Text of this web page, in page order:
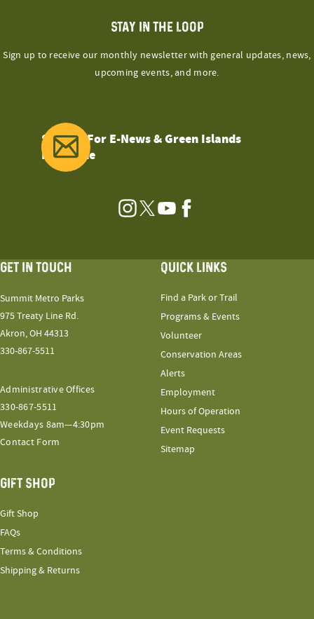
STAY IN THE LOOP
Sign up to receive our monthly newsletter with general updates, news,
upcoming events, and more.
Sign Up For E-News & Green Islands
Magazine
Instagram
TwitterYouTubeFacebook
GET IN TOUCH
Summit Metro Parks
975 Treaty Line Rd.
Akron, OH 44313
330-867-5511
Administrative Offices
330-867-5511
Weekdays 8am—4:30pm
Contact Form
QUICK LINKS
Find a Park or Trail
Programs & Events
Volunteer
Conservation Areas
Alerts
Employment
Hours of Operation
Event Requests
Sitemap
GIFT SHOP
Gift Shop
FAQs
Terms & Conditions
Shipping & Returns